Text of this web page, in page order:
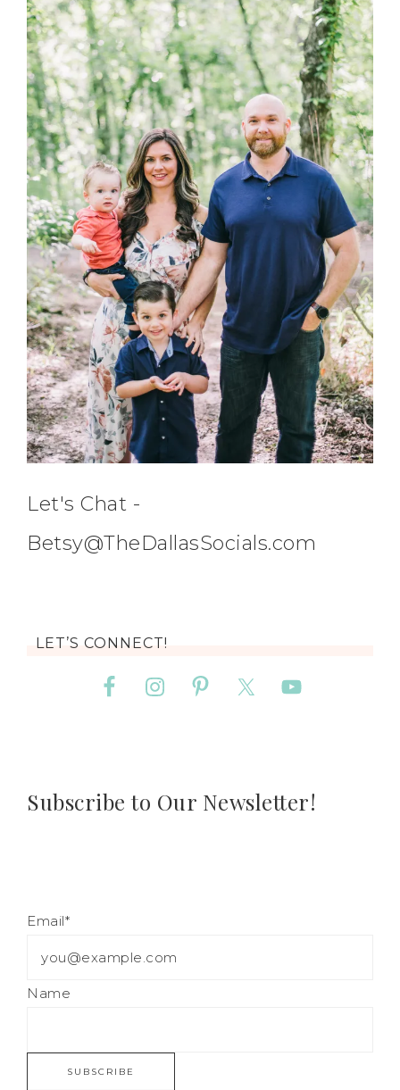
Let's Chat -
Betsy@TheDallasSocials.com
LET’S CONNECT!
Subscribe to Our Newsletter!
Email*
Name